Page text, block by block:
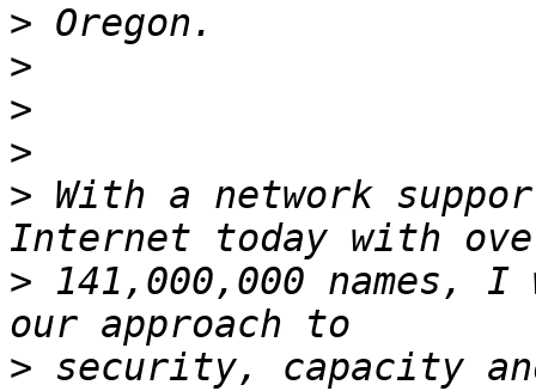
>
>
>
>
> With a network
> 141,000,000 names,
> security, capacity